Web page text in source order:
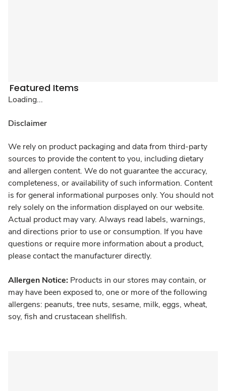
Featured Items
Loading...
Disclaimer
We rely on product packaging and data from third-party
sources to provide the content to you, including dietary
and allergen content. We do not guarantee the accuracy,
completeness, or availability of such information. Content
is for general informational purposes only. You should not
rely solely on the information displayed on our website.
Actual product may vary. Always read labels, warnings,
and directions prior to use or consumption. If you have
questions or require more information about a product,
please contact the manufacturer directly.
Allergen Notice: Products in our stores may contain, or
may have been exposed to, one or more of the following
allergens: peanuts, tree nuts, sesame, milk, eggs, wheat,
soy, fish and crustacean shellfish.